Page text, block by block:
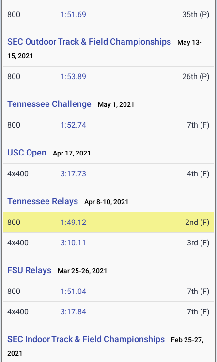
800 1:51.69 35th (P)
SEC Outdoor Track & Field Championships
May 13-
15, 2021
800 1:53.89 26th (P)
Tennessee Challenge May 1, 2021
800 1:52.74 7th (F)
USC Open Apr 17, 2021
4x400 3:17.73 4th (F)
Tennessee Relays Apr 8-10, 2021
800 1:49.12 2nd (F)
4x400 3:10.11 3rd (F)
FSU Relays Mar 25-26, 2021
800 1:51.04 7th (F)
4x400 3:17.84 7th (F)
SEC Indoor Track & Field Championships
Feb 25-27,
2021